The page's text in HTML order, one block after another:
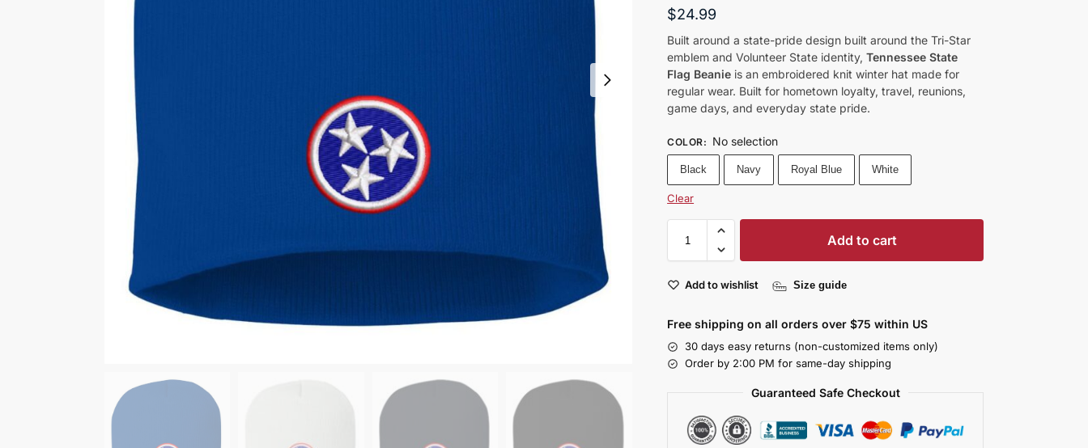
$24.99
Built around a state-pride design built around the Tri-Star
emblem and Volunteer State identity,Tennessee State
Flag Beanie is an embroidered knit winter hat made for
regular wear. Built for hometown loyalty, travel, reunions,
game days, and everyday state pride.
COLOR: No selection
Black Navy Royal Blue White
Clear
Add to cart
Add to wishlist Size guide
Free shipping on all orders over $75 within US
30 days easy returns (non-customized items only)
Order by 2:00 PM for same-day shipping
Guaranteed Safe Checkout